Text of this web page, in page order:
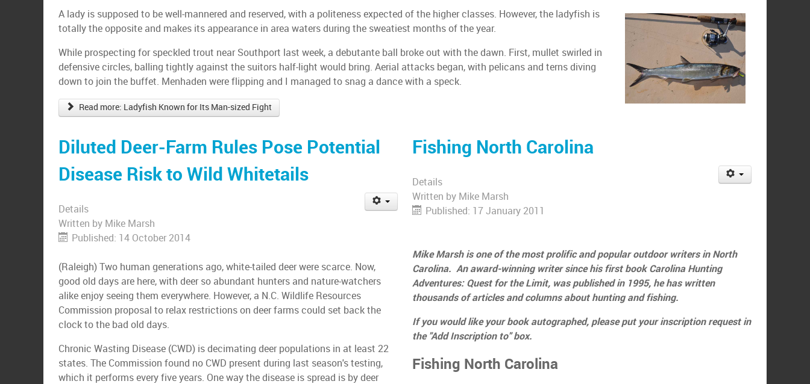
A lady is supposed to be well-mannered and reserved, with a politeness expected of the higher classes. However, the ladyfish is
totally the opposite and makes its appearance in area waters during the sweatiest months of the year.
While prospecting for speckled trout near Southport last week, a debutante ball broke out with the dawn. First, mullet swirled in
defensive circles, balling tightly against the suitors half-light would bring. Aerial attacks began, with pelicans and terns diving
down to join the buffet. Menhaden were flipping and I managed to snag a dance with a speck.
Read more: Ladyfish Known for Its Man-sized Fight
Diluted Deer-Farm Rules Pose Potential
Disease Risk to Wild Whitetails
Details
Written by Mike Marsh
Published: 14 October 2014
(Raleigh) Two human generations ago, white-tailed deer were scarce. Now,
good old days are here, with deer so abundant hunters and nature-watchers
alike enjoy seeing them everywhere. However, a N.C. Wildlife Resources
Commission proposal to relax restrictions on deer farms could set back the
clock to the bad old days.
Chronic Wasting Disease (CWD) is decimating deer populations in at least 22
states. The Commission found no CWD present during last season's testing,
which it performs every five years. One way the disease is spread is by deer
Fishing North Carolina
Details
Written by Mike Marsh
Published: 17 January 2011
Mike Marsh is one of the most prolific and popular outdoor writers in North
Carolina. An award-winning writer since his first book Carolina Hunting
Adventures: Quest for the Limit, was published in 1995, he has written
thousands of articles and columns about hunting and fishing.
If you would like your book autographed, please put your inscription request in
the "Add Inscription to" box.
Fishing North Carolina